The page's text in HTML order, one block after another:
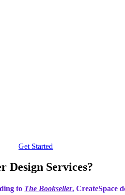
Get Started
Design Services?
to The Bookseller, CreateSpace